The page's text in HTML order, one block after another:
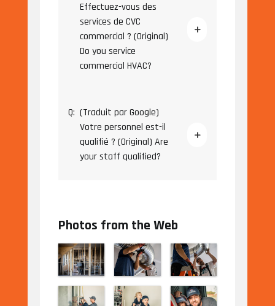
Effectuez-vous des
services de CVC
commercial ? (Original)
Do you service
commercial HVAC?
Q: (Traduit par Google)
Votre personnel est-il
qualifié ? (Original) Are
your staff qualified?
Photos from the Web